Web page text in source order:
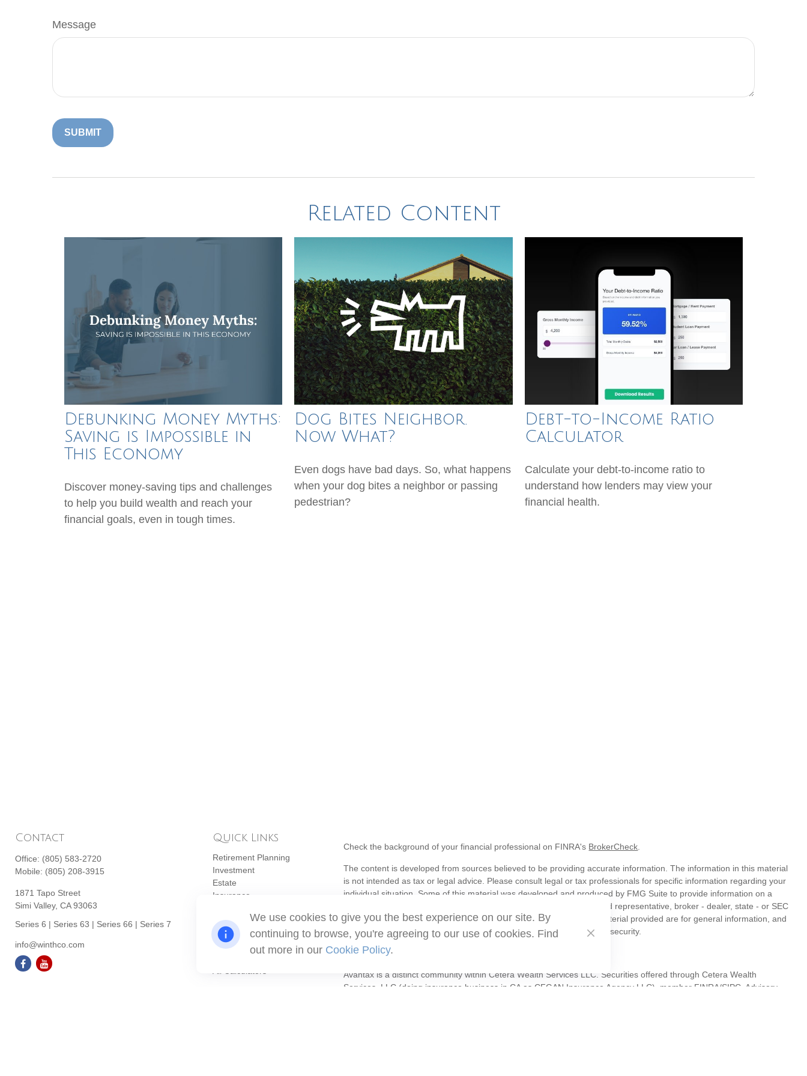
Message
Related Content
Debunking Money Myths:
Saving is Impossible in
This Economy
Discover money-saving tips and challenges
to help you build wealth and reach your
financial goals, even in tough times.
Dog Bites Neighbor.
Now What?
Even dogs have bad days. So, what happens
when your dog bites a neighbor or passing
pedestrian?
Debt-to-Income Ratio
Calculator
Calculate your debt-to-income ratio to
understand how lenders may view your
financial health.
Contact
Office: (805) 583-2720
Mobile: (805) 208-3915
1871 Tapo Street
Simi Valley, CA 93063
Series 6 | Series 63 | Series 66 | Series 7
info@winthco.com
Quick Links
Retirement Planning
Investment
Estate
Insurance
Money
Lifestyle
Latest Articles
Check the background of your financial professional on FINRA's BrokerCheck
The content is developed from sources believed to be providing accurate information. The information in this material
is not intended as tax or legal advice. Please consult legal or tax professionals for specific information regarding your
individual situation. Some of this material was developed and produced by FMG Suite to provide information on a
topic that may be of interest. FMG Suite is not affiliated with the named representative, broker - dealer, state - or SEC
- registered investment advisory firm. The opinions expressed and material provided are for general information, and
should not be considered a solicitation for the purchase or sale of any security.
Copyright 2026 FMG Suite.
Avantax is a distinct community within Cetera Wealth Services LLC. Securities offered through Cetera Wealth
Services, LLC (doing insurance business in CA as CFGAN Insurance Agency LLC), member FINRA/SIPC . Advisory
We use cookies to give you the best experience on our site. By
continuing to browse, you're agreeing to our use of cookies. Find
out more in our Cookie Policy.